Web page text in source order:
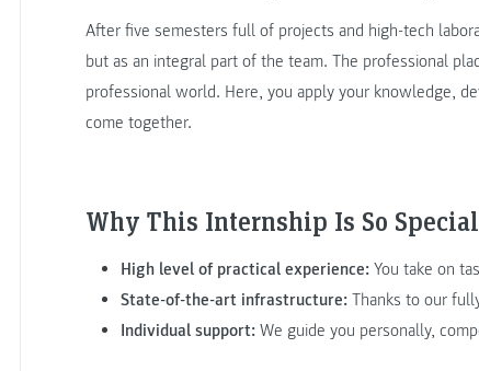
After five semesters full of projects and high-tech
but as an integral part of the team. The professional
professional world. Here, you apply your knowledge,
come together.
Why This Internship Is So Special
High level of practical experience: You take on
State-of-the-art infrastructure: Thanks to our
Individual support: We guide you personally,